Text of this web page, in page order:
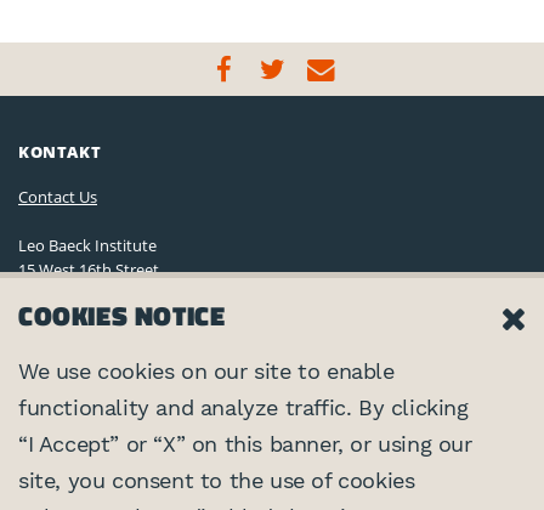
KONTAKT
Contact Us
Leo Baeck Institute
15 West 16th Street
(212) 744-6400
Privacy Policy
©2026 Leo Baeck Institute. Alle Rechte vorbehalten.
VERNETZEN
COOKIES NOTICE
We use cookies on our site to enable
functionality and analyze traffic. By clicking
“I Accept” or “X” on this banner, or using our
site, you consent to the use of cookies